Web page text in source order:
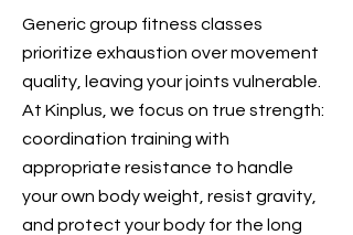
Generic group fitness classes
prioritize exhaustion over movement
quality, leaving your joints vulnerable.
At Kinplus, we focus on true strength:
coordination training with
appropriate resistance to handle
your own body weight, resist gravity,
and protect your body for the long